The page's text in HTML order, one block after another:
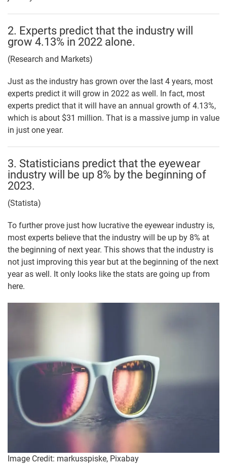
2. Experts predict that the industry will
grow 4.13% in 2022 alone.
(Research and Markets)
Just as the industry has grown over the last 4 years, most
experts predict it will grow in 2022 as well. In fact, most
experts predict that it will have an annual growth of 4.13%,
which is about $31 million. That is a massive jump in value
in just one year.
3. Statisticians predict that the eyewear
industry will be up 8% by the beginning of
2023.
(Statista)
To further prove just how lucrative the eyewear industry is,
most experts believe that the industry will be up by 8% at
the beginning of next year. This shows that the industry is
not just improving this year but at the beginning of the next
year as well. It only looks like the stats are going up from
here.
Image Credit: markusspiske, Pixabay